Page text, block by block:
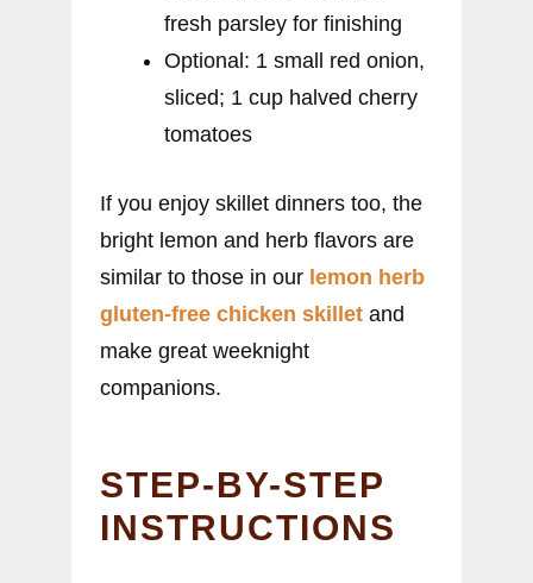
fresh parsley for finishing
Optional: 1 small red onion,
sliced; 1 cup halved cherry
tomatoes
If you enjoy skillet dinners too, the
bright lemon and herb flavors are
similar to those in our lemon herb
gluten-free chicken skillet and
make great weeknight
companions.
STEP-BY-STEP
INSTRUCTIONS